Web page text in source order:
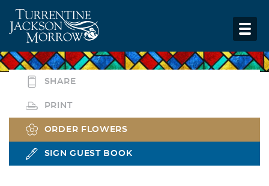
SHARE
PRINT
ORDER FLOWERS
SIGN GUEST BOOK